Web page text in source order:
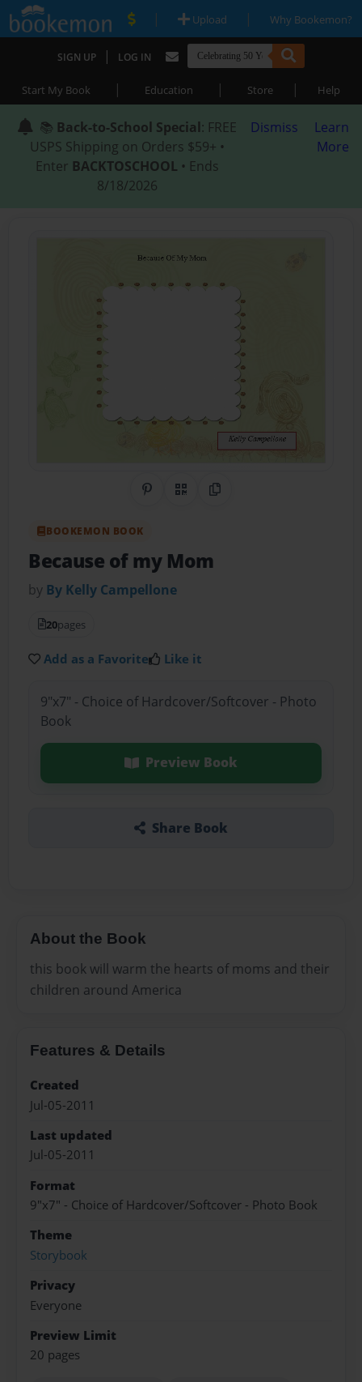
| Upload | Why Bookemon?
SIGN UP | LOG IN
Start My Book | Education | Store | Help
📚 Back-to-School Special: FREE
USPS Shipping on Orders $59+ •
Enter BACKTOSCHOOL • Ends
8/18/2026
Dismiss
Learn
More
Share on Pinterest
QR CodeCopy Link
BOOKEMON BOOK
Because of my Mom
by By Kelly Campellone
20pages
Add as a Favorite Like it
9"x7" - Choice of Hardcover/Softcover - Photo
Book
Preview Book
Share Book
About the Book
this book will warm the hearts of moms and their
children around America
Features & Details
Created
Jul-05-2011
Last updated
Jul-05-2011
Format
9"x7" - Choice of Hardcover/Softcover - Photo Book
Theme
Storybook
Privacy
Everyone
Preview Limit
20 pages